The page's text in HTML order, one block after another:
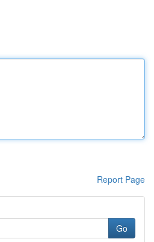
Report Page
Go